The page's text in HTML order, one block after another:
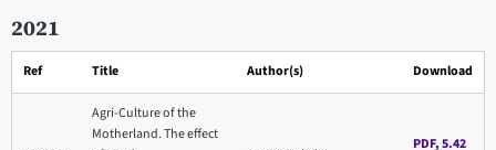
2021
Ref Title Author(s) Download
Agri-Culture of the
Motherland. The effect
PDF, 5.42